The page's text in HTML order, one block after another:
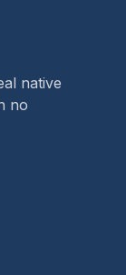
native
no